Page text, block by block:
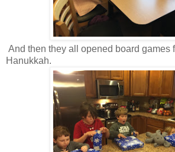
And then they all opened board games
Hanukkah.